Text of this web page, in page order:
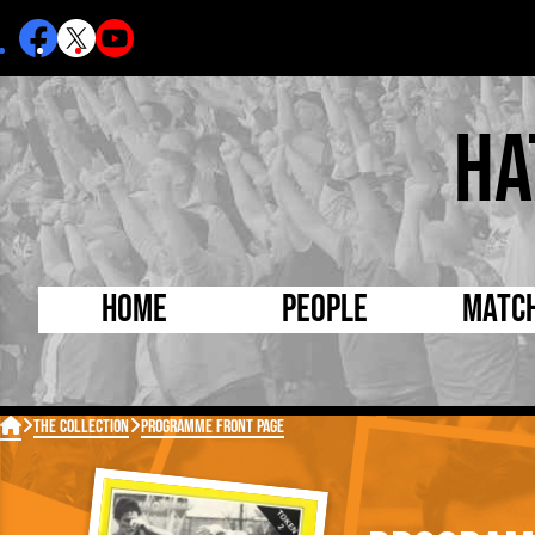
Home People
Born Today
Debuted Today
Internationals
Lutonians
On
 The Collection Programme Front Page